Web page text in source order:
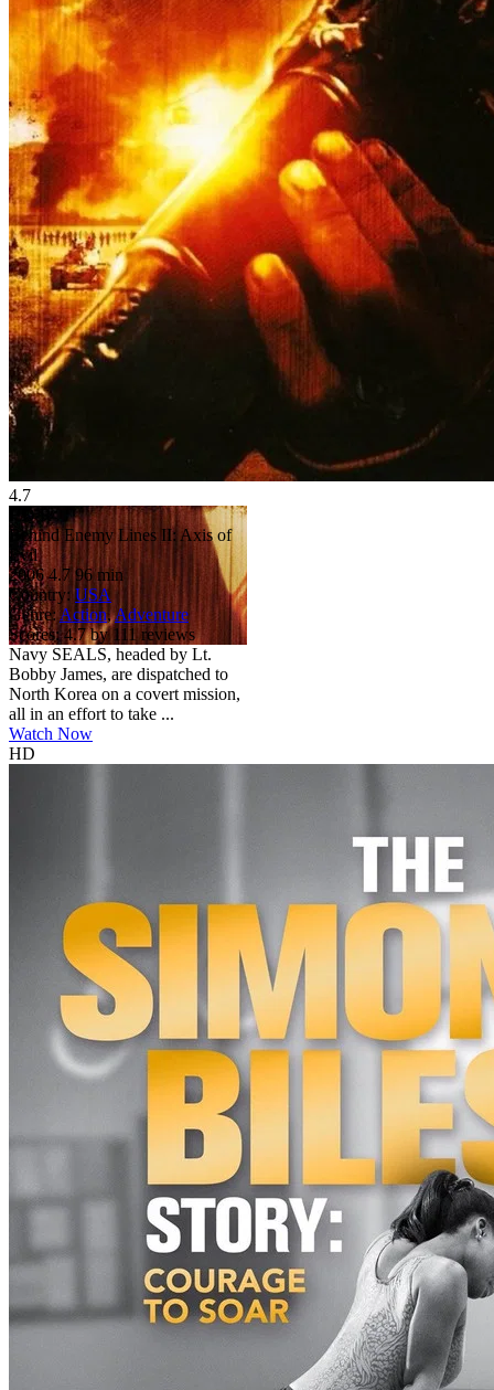
4.7
HD
R
Behind Enemy Lines II: Axis of
Evil
2006 4.7 96 min
Country: USA
Genre: Action,Adventure
Scores: 4.7 by 111 reviews
Navy SEALS, headed by Lt.
Bobby James, are dispatched to
North Korea on a covert mission,
all in an effort to take ...
Watch Now
HD